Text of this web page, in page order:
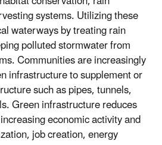
systems. Utilizing these
waterways by treating rain
polluted stormwater from
Communities are increasingly
infrastructure to supplement or
such as pipes, tunnels,
Green infrastructure reduces
economic activity and
job creation, energy